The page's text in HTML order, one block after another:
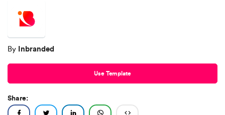
By Inbranded
Use Template
Share: